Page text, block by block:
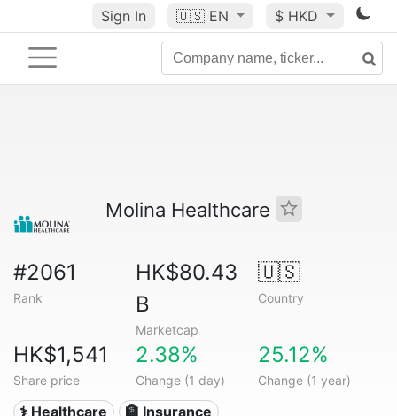
Sign In 🇺🇸 EN $ HKD
Molina Healthcare
#2061
Rank
HK$80.43
B
Marketcap
🇺🇸
Country
HK$1,541
Share price
2.38%
Change (1 day)
25.12%
Change (1 year)
⚕️ Healthcare 🏦 Insurance